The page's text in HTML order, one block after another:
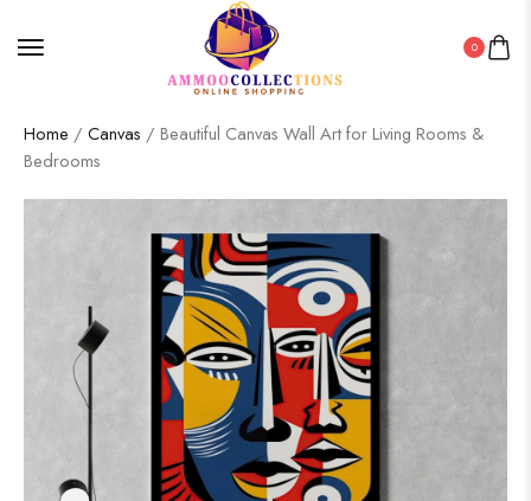
0
Home / Canvas / Beautiful Canvas Wall Art for Living Rooms &
Bedrooms